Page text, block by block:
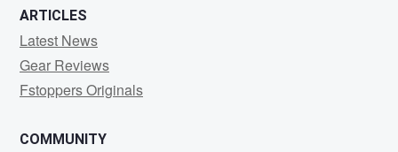
ARTICLES
Latest News
Gear Reviews
Fstoppers Originals
COMMUNITY